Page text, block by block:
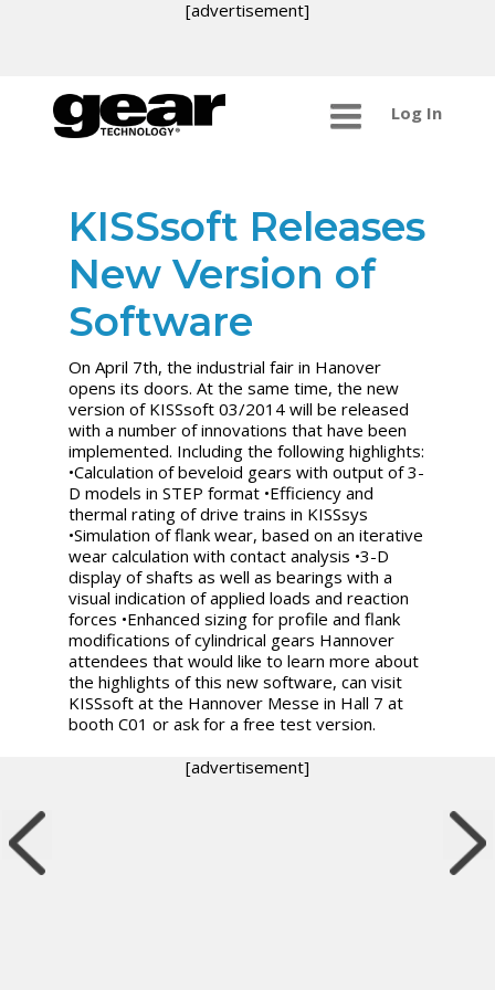
[advertisement]
Log In
KISSsoft Releases
New Version of
Software
On April 7th, the industrial fair in Hanover
opens its doors. At the same time, the new
version of KISSsoft 03/2014 will be released
with a number of innovations that have been
implemented. Including the following highlights:
•Calculation of beveloid gears with output of 3-
D models in STEP format •Efficiency and
thermal rating of drive trains in KISSsys
•Simulation of flank wear, based on an iterative
wear calculation with contact analysis •3-D
display of shafts as well as bearings with a
visual indication of applied loads and reaction
forces •Enhanced sizing for profile and flank
modifications of cylindrical gears Hannover
attendees that would like to learn more about
the highlights of this new software, can visit
KISSsoft at the Hannover Messe in Hall 7 at
booth C01 or ask for a free test version.
[advertisement]